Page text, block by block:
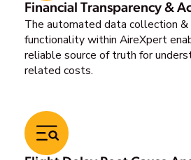
Financial Transparency &
The automated data collection
functionality within AireXpert
reliable source of truth for
related costs.